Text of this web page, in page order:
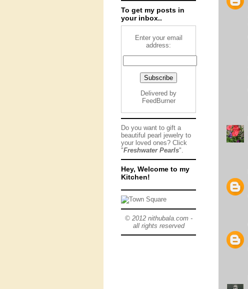
To get my posts in
your inbox..
Enter your email
address:
Delivered by
FeedBurner
Do you want to gift a
beautiful pearl jewelry to
your loved ones? Click
"Freshwater Pearls".
Hey, Welcome to my
Kitchen!
© 2012 nithubala.com -
all rights reserved